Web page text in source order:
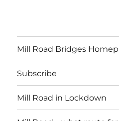
Mill Road Bridges
Subscribe
Mill Road in Lockdown